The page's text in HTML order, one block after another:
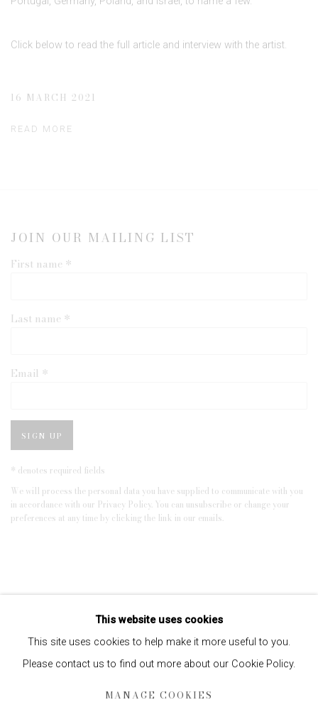
Click below to read the full article and interview with the artist.
16 MARCH 2021
READ MORE
JOIN OUR MAILING LIST
First name *
Last name *
Email *
SIGN UP
* denotes required fields
We will process the personal data you have supplied to communicate with you
in accordance with our Privacy Policy. You can unsubscribe or change your
preferences at any time by clicking the link in our emails.
This website uses cookies
This site uses cookies to help make it more useful to you.
Please contact us to find out more about our Cookie Policy.
MANAGE COOKIES